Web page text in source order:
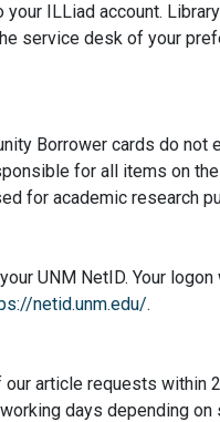
ILLiad account.
service desk of your
Borrower cards do
for all items on
for academic research
UNM NetID. Your
netid.unm.edu/.
article requests within
days depending